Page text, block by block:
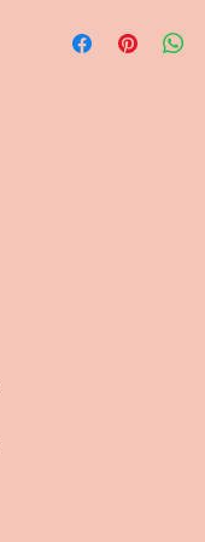
(unless ordering